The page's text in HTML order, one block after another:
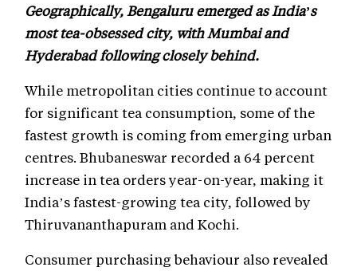
Geographically, Bengaluru emerged as India’s
most tea-obsessed city, with Mumbai and
Hyderabad following closely behind.
While metropolitan cities continue to account
for significant tea consumption, some of the
fastest growth is coming from emerging urban
centres. Bhubaneswar recorded a 64 percent
increase in tea orders year-on-year, making it
India’s fastest-growing tea city, followed by
Thiruvananthapuram and Kochi.
Consumer purchasing behaviour also revealed